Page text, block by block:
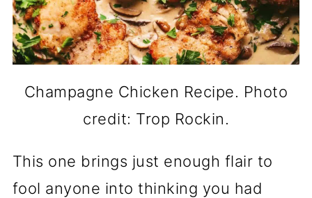
Champagne Chicken Recipe. Photo
credit: Trop Rockin.
This one brings just enough flair to
fool anyone into thinking you had